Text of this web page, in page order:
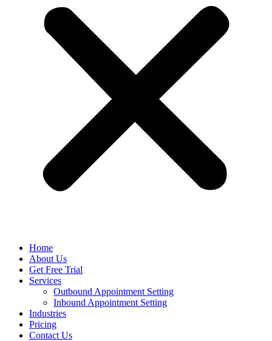
Home
About Us
Get Free Trial
Services
Outbound Appointment Setting
Inbound Appointment Setting
Industries
Pricing
Contact Us